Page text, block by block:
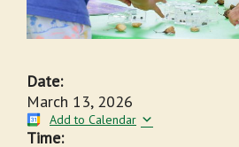
Date:
March 13, 2026
Add to Calendar
Time: